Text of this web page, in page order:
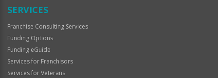
SERVICES
Franchise Consulting Services
Funding Options
Funding eGuide
Services for Franchisors
Services for Veterans